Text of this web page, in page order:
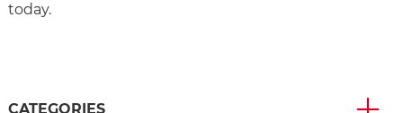
today.
CATEGORIES